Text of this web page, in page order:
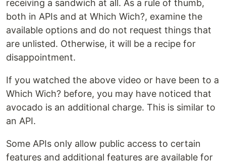
receiving a sandwich at all. As a rule of thumb,
both in APIs and at Which Wich?, examine the
available options and do not request things that
are unlisted. Otherwise, it will be a recipe for
disappointment.
If you watched the above video or have been to a
Which Wich? before, you may have noticed that
avocado is an additional charge. This is similar to
an API.
Some APIs only allow public access to certain
features and additional features are available for